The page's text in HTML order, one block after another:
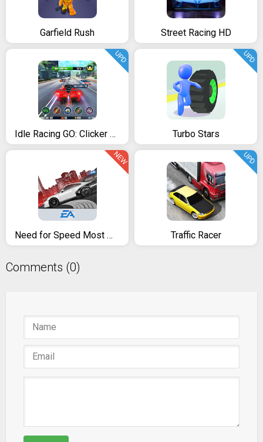
Garfield Rush Street Racing HD
Idle Racing GO: Clicker Tycoon & Tap Race Manager
UPD
Turbo Stars
UPD
Need for Speed Most Wanted
NEW
Traffic Racer
UPD
Comments (0)